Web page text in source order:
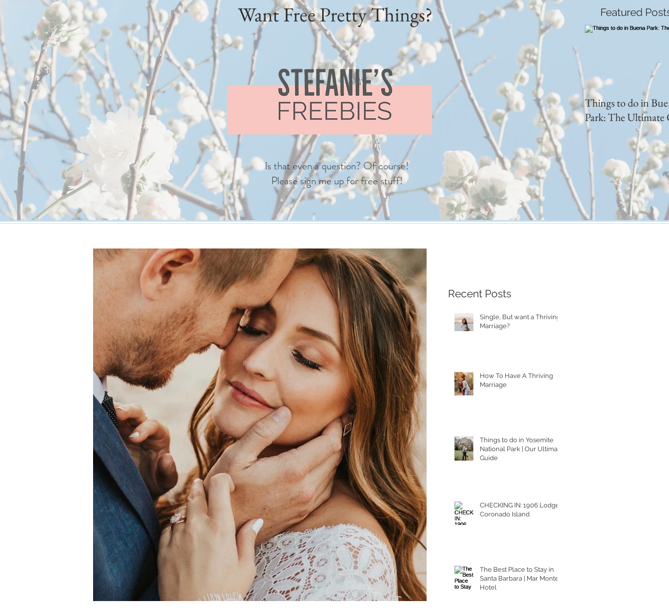
Want Free Pretty Things?
Is that even a question? Of course!
Please sign me up for free stuff!
Featured
Things to do in
Park: The Ultimate
Recent Posts
Single, But want a Thriving
Marriage?
How To Have A Thriving
Marriage
Things to do in Yosemite
National Park | Our Ultimate
Guide
CHECKING IN: 1906 Lodge
Coronado Island
The Best Place to Stay in
Santa Barbara | Mar Monte
Hotel